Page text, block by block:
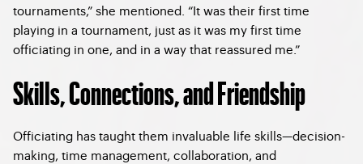
tournaments,” she mentioned. “It was their first time
playing in a tournament, just as it was my first time
officiating in one, and in a way that reassured me.”
Skills, Connections, and Friendship
Officiating has taught them invaluable life skills—decision-
making, time management, collaboration, and